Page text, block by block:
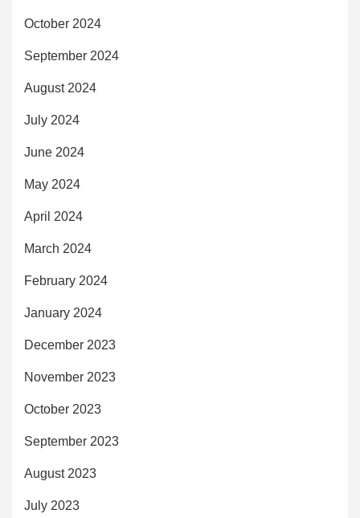
October 2024
September 2024
August 2024
July 2024
June 2024
May 2024
April 2024
March 2024
February 2024
January 2024
December 2023
November 2023
October 2023
September 2023
August 2023
July 2023